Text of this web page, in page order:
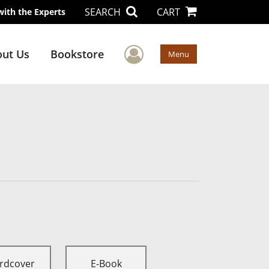
the Experts SEARCH CART
Us Bookstore User Menu
Menu
E-Book